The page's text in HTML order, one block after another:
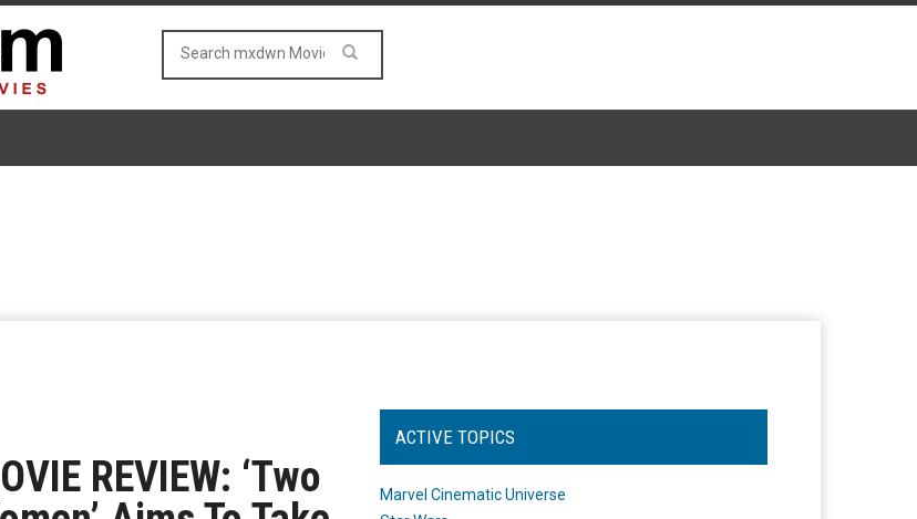
REVIEW: ‘Two
ACTIVE TOPICS
Marvel Cinematic Universe